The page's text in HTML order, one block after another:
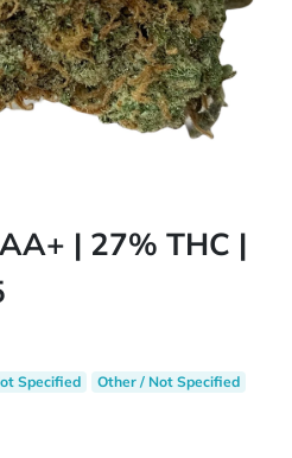
| 27% THC |
Specified Other / Not Specified